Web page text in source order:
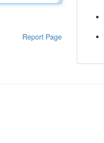
Report Page